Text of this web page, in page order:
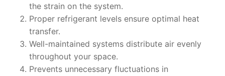
the strain on the system.
Proper refrigerant levels ensure optimal heat
transfer.
Well-maintained systems distribute air evenly
throughout your space.
Prevents unnecessary fluctuations in